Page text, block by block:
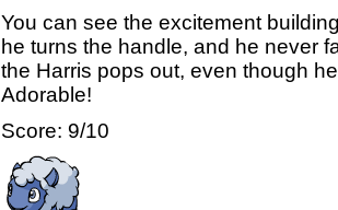
You can see the excitement
he turns the handle, and he never
the Harris pops out, even though
Adorable!
Score: 9/10